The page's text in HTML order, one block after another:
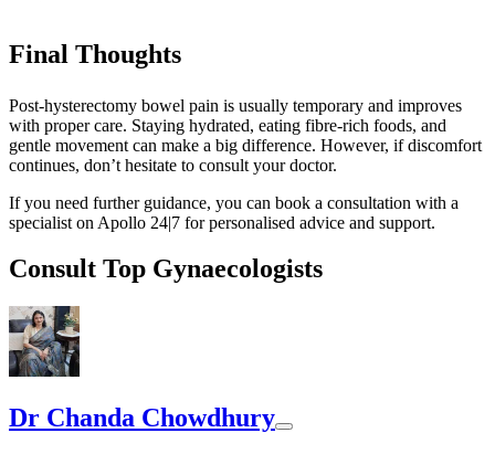
Final Thoughts
Post-hysterectomy bowel pain is usually temporary and improves
with proper care. Staying hydrated, eating fibre-rich foods, and
gentle movement can make a big difference. However, if discomfort
continues, don’t hesitate to consult your doctor.
If you need further guidance, you can book a consultation with a
specialist on Apollo 24|7 for personalised advice and support.
Consult Top Gynaecologists
Dr Chanda Chowdhury